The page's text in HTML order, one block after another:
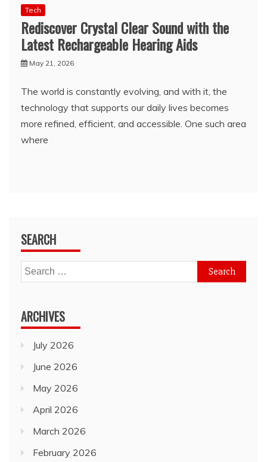
Tech
Rediscover Crystal Clear Sound with the
Latest Rechargeable Hearing Aids
May 21, 2026
The world is constantly evolving, and with it, the
technology that supports our daily lives becomes
more refined, efficient, and accessible. One such area
where
SEARCH
Search
for:
ARCHIVES
July 2026
June 2026
May 2026
April 2026
March 2026
February 2026